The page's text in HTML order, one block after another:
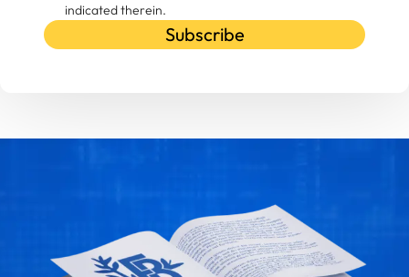
indicated therein.
Subscribe